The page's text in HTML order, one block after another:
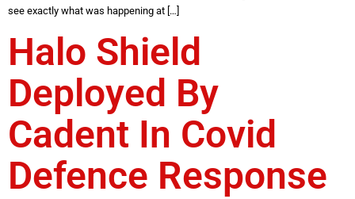
see exactly what was happening at […]
Halo Shield
Deployed By
Cadent In Covid
Defence Response